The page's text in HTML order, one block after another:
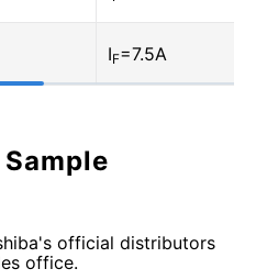
IF=7.5A
official distributors
office.